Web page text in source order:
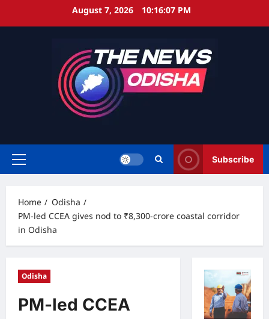
August 7, 2026 10:16:08 PM
Primary
Subscribe
Home
Odisha
PM-led CCEA gives nod to ₹8,300-crore coastal corridor
in Odisha
Odisha
PM-led CCEA